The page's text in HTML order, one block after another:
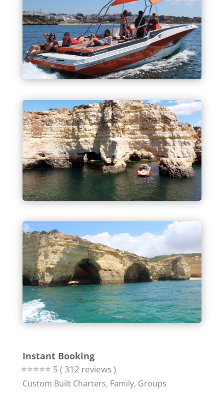
Instant Booking
⭐⭐⭐⭐⭐ 5 ( 312 reviews )
Custom Built Charters, Family, Groups